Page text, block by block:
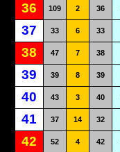
36 109 2 36
37 33 6 33
38 47 7 38
39 39 8 39
40 43 3 40
41 37 14 32
42 52 4 42